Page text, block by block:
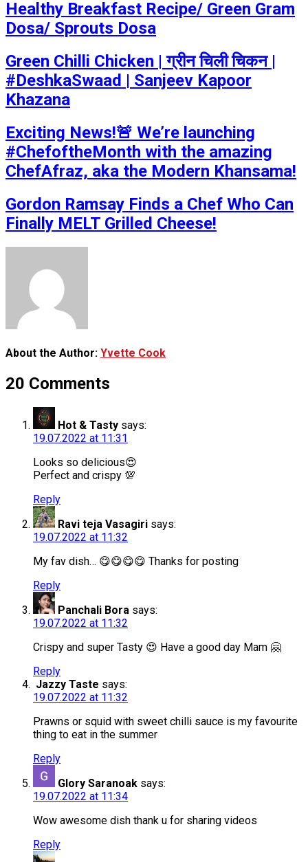
Healthy Breakfast Recipe/ Green Gram
Dosa/ Sprouts Dosa
Green Chilli Chicken | ग्रीन चिली चिकन |
#DeshkaSwaad | Sanjeev Kapoor
Khazana
Exciting News!🚨 We’re launching
#ChefoftheMonth with the amazing
ChefAfraz, aka the Modern Khansama!
Gordon Ramsay Finds a Chef Who Can
Finally MELT Grilled Cheese!
About the Author: Yvette Cook
20 Comments
Hot & Tasty says:
19.07.2022 at 11:31
Looks so delicious😍
Perfect and crispy 💯
Reply
Ravi teja Vasagiri says:
19.07.2022 at 11:32
My fav dish… 😋😋😋😋 Thanks for posting
Reply
Panchali Bora says:
19.07.2022 at 11:32
Crispy and super Tasty 😍 Have a good day Mam 🤗
Reply
Jazzy Taste says:
19.07.2022 at 11:32
Prawns or squid with sweet chilli sauce is my favourite
thing to eat in the summer
Reply
Glory Saranoak says:
19.07.2022 at 11:34
Wow awesome dish thank u for sharing videos
Reply